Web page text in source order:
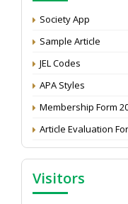
Attention: Status of
Proceedings of the
Society App
Sample Article
JEL Codes
APA Styles
Membership Form
Article Evaluation
Visitors